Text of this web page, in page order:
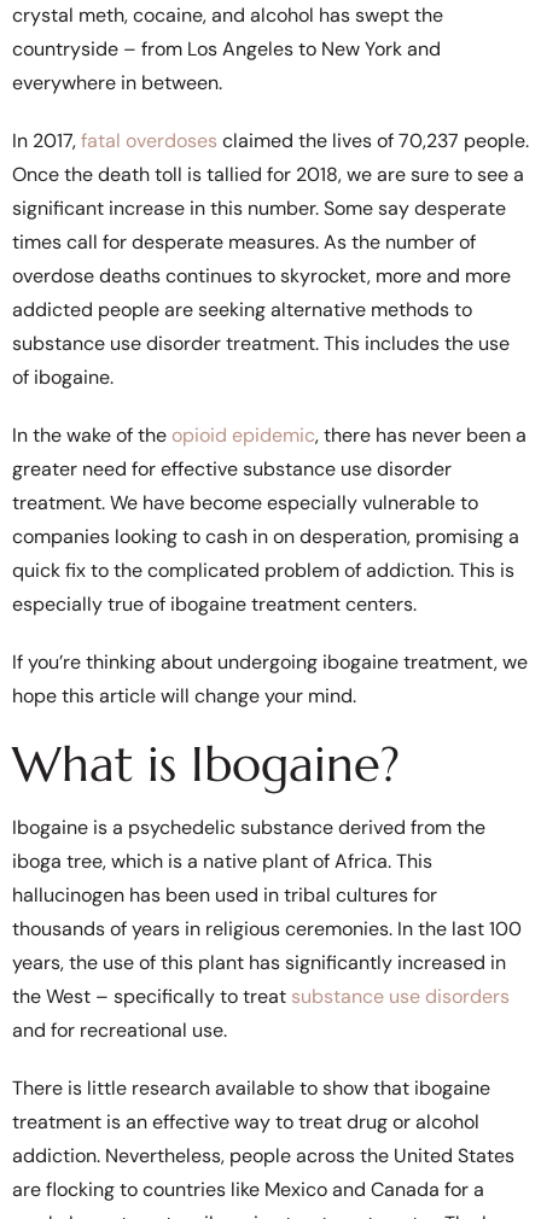
crystal meth, cocaine, and alcohol has swept the
countryside – from Los Angeles to New York and
everywhere in between.
In 2017,fatal overdoses claimed the lives of 70,237 people.
Once the death toll is tallied for 2018, we are sure to see a
significant increase in this number. Some say desperate
times call for desperate measures. As the number of
overdose deaths continues to skyrocket, more and more
addicted people are seeking alternative methods to
substance use disorder treatment. This includes the use
of ibogaine.
In the wake of the opioid epidemic, there has never been a
greater need for effective substance use disorder
treatment. We have become especially vulnerable to
companies looking to cash in on desperation, promising a
quick fix to the complicated problem of addiction. This is
especially true of ibogaine treatment centers.
If you’re thinking about undergoing ibogaine treatment, we
hope this article will change your mind.
What is Ibogaine?
Ibogaine is a psychedelic substance derived from the
iboga tree, which is a native plant of Africa. This
hallucinogen has been used in tribal cultures for
thousands of years in religious ceremonies. In the last 100
years, the use of this plant has significantly increased in
the West – specifically to treat substance use disorders
and for recreational use.
There is little research available to show that ibogaine
treatment is an effective way to treat drug or alcohol
addiction. Nevertheless, people across the United States
are flocking to countries like Mexico and Canada for a